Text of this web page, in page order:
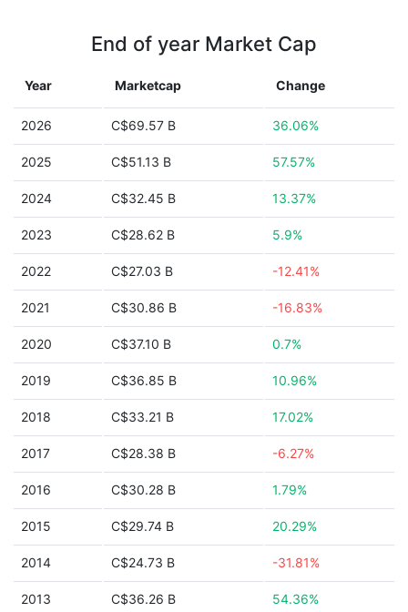
End of year Market Cap
Year Marketcap Change
2026 C$69.57 B 36.06%
2025 C$51.13 B 57.57%
2024 C$32.45 B 13.37%
2023 C$28.62 B 5.9%
2022 C$27.03 B -12.41%
2021 C$30.86 B -16.83%
2020 C$37.10 B 0.7%
2019 C$36.85 B 10.96%
2018 C$33.21 B 17.02%
2017 C$28.38 B -6.27%
2016 C$30.28 B 1.79%
2015 C$29.74 B 20.29%
2014 C$24.73 B -31.81%
2013 C$36.26 B 54.36%